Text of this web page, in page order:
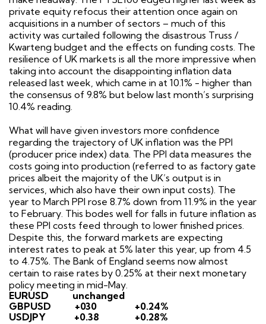
private equity refocus their attention once again on
acquisitions in a number of sectors – much of this
activity was curtailed following the disastrous Truss /
Kwarteng budget and the effects on funding costs. The
resilience of UK markets is all the more impressive when
taking into account the disappointing inflation data
released last week, which came in at 10.1% - higher than
the consensus of 9.8% but below last month’s surprising
10.4% reading.
What will have given investors more confidence
regarding the trajectory of UK inflation was the PPI
(producer price index) data. The PPI data measures the
costs going into production (referred to as factory gate
prices albeit the majority of the UK’s output is in
services, which also have their own input costs). The
year to March PPI rose 8.7% down from 11.9% in the year
to February. This bodes well for falls in future inflation as
these PPI costs feed through to lower finished prices.
Despite this, the forward markets are expecting
interest rates to peak at 5% later this year, up from 4.5
to 4.75%. The Bank of England seems now almost
certain to raise rates by 0.25% at their next monetary
policy meeting in mid-May.
EURUSD
unchanged
GBPUSD
+030
+0.24%
USDJPY
+0.38 +0.28%